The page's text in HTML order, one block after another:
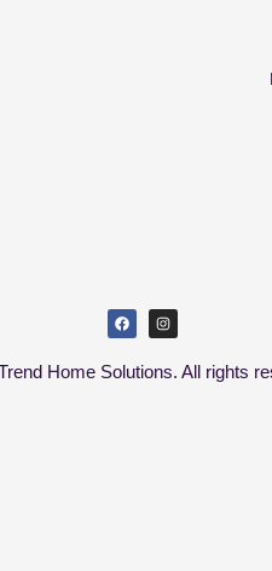
Home Solutions. All rights